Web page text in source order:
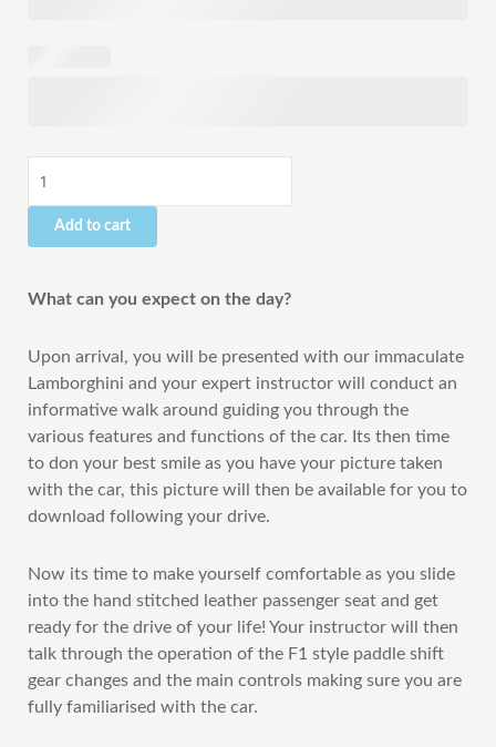
Add to cart
What can you expect on the day?
Upon arrival, you will be presented with our immaculate
Lamborghini and your expert instructor will conduct an
informative walk around guiding you through the
various features and functions of the car. Its then time
to don your best smile as you have your picture taken
with the car, this picture will then be available for you to
download following your drive.
Now its time to make yourself comfortable as you slide
into the hand stitched leather passenger seat and get
ready for the drive of your life! Your instructor will then
talk through the operation of the F1 style paddle shift
gear changes and the main controls making sure you are
fully familiarised with the car.